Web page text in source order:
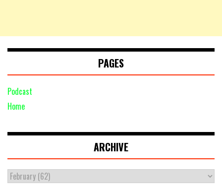
PAGES
Podcast
Home
ARCHIVE